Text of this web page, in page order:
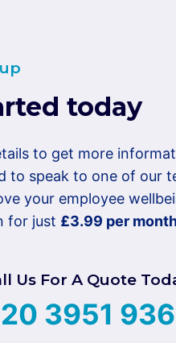
today
to get more
to speak to one of our
your employee
for just £3.99 per
Us For A Quote
3951